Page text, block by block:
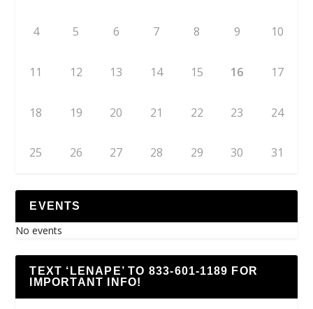
4 5 6 7 8 9 10
11 12 13 14 15 16 17
18 19 20 21 22 23 24
25 26 27 28 29 30 31
EVENTS
No events
TEXT ‘LENAPE’ TO 833-601-1189 FOR
IMPORTANT INFO!